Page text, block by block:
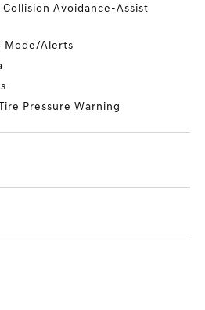
Collision Avoidance-Assist
Mode/Alerts
Pressure Warning